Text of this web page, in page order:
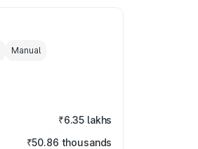
Manual
₹6.35 lakhs
₹50.86 thousands